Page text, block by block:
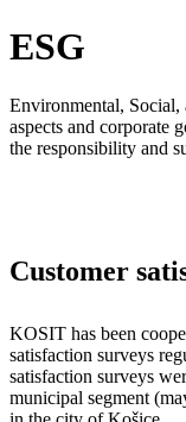
ESG
Environmental, Social,
aspects and corporate
the responsibility and
Customer
KOSIT has been
satisfaction surveys
satisfaction surveys
municipal segment